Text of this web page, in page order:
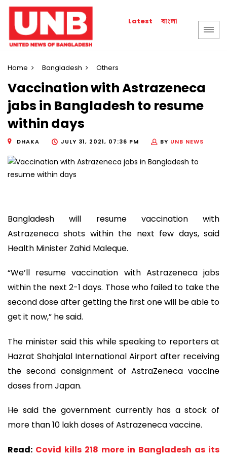
Latest বাংলা
Home Bangladesh Others
Vaccination with Astrazeneca
jabs in Bangladesh to resume
within days
DHAKA JULY 31, 2021, 07:36 PM BY UNB NEWS
Bangladesh will resume vaccination with
Astrazeneca shots within the next few days, said
Health Minister Zahid Maleque.
“We’ll resume vaccination with Astrazeneca jabs
within the next 2-1 days. Those who failed to take the
second dose after getting the first one will be able to
get it now,” he said.
The minister said this while speaking to reporters at
Hazrat Shahjalal International Airport after receiving
the second consignment of AstraZeneca vaccine
doses from Japan.
He said the government currently has a stock of
more than 10 lakh doses of Astrazeneca vaccine.
Read: Covid kills 218 more in Bangladesh as its